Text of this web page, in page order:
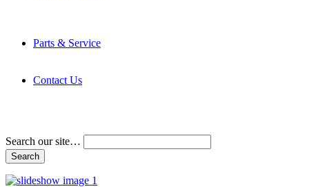
Parts & Service
Contact Us
Search our site…